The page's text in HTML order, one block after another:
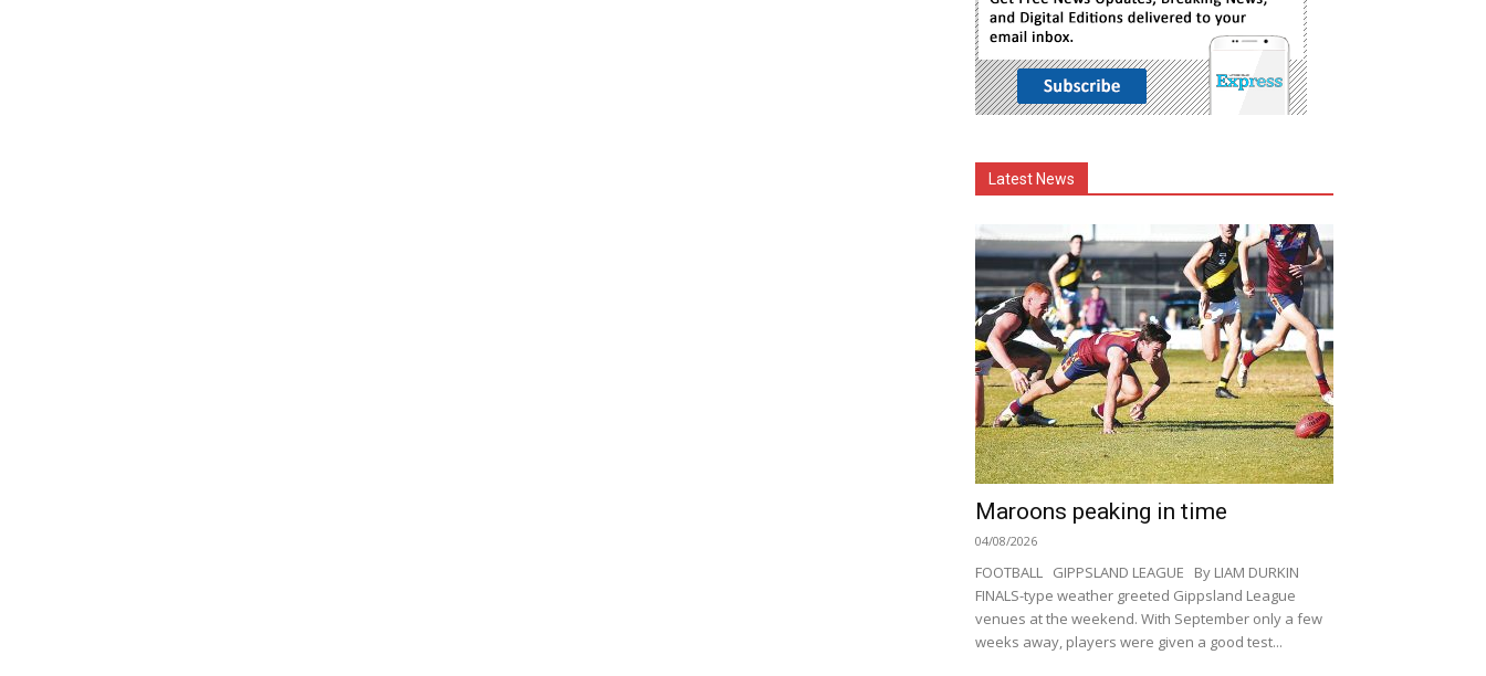
Latest News
Maroons peaking in time
04/08/2026
FOOTBALL GIPPSLAND LEAGUE By LIAM DURKIN
FINALS-type weather greeted Gippsland League
venues at the weekend. With September only a few
weeks away, players were given a good test...